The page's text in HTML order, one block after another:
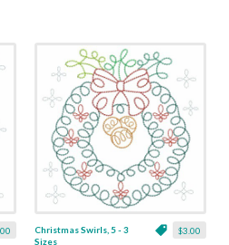
$3.00
Christmas Swirls, 5 - 3
Sizes